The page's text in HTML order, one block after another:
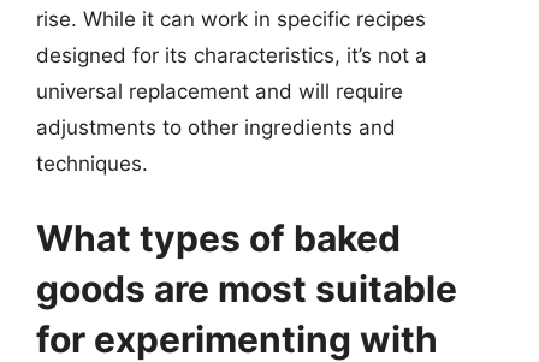
rise. While it can work in specific recipes
designed for its characteristics, it’s not a
universal replacement and will require
adjustments to other ingredients and
techniques.
What types of baked
goods are most suitable
for experimenting with